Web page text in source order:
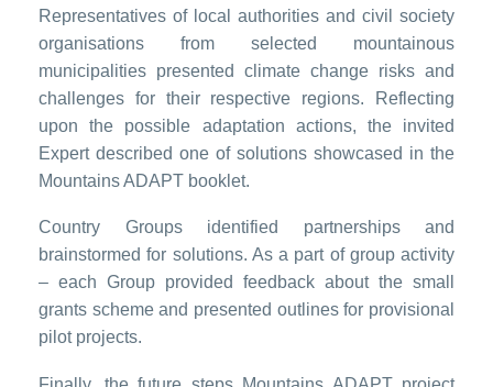
Representatives of local authorities and civil society
organisations from selected mountainous
municipalities presented climate change risks and
challenges for their respective regions. Reflecting
upon the possible adaptation actions, the invited
Expert described one of solutions showcased in the
Mountains ADAPT booklet.
Country Groups identified partnerships and
brainstormed for solutions. As a part of group activity
– each Group provided feedback about the small
grants scheme and presented outlines for provisional
pilot projects.